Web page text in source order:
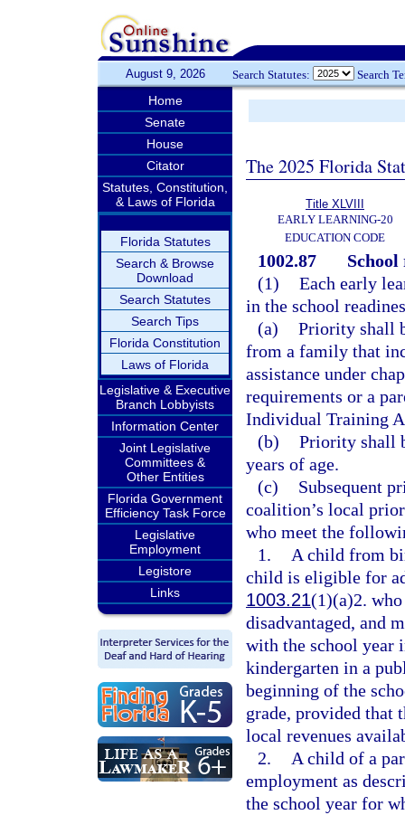
August 9, 2026 Search Statutes: Search
Home
Senate
House
Citator
Statutes, Constitution,
& Laws of Florida
Florida Statutes
Search & Browse
Download
Search Statutes
Search Tips
Florida Constitution
Laws of Florida
Legislative & Executive
Branch Lobbyists
Information Center
Joint Legislative
Committees &
Other Entities
Florida Government
Efficiency Task Force
Legislative
Employment
Legistore
Links
The 2025 Florida
Title XLVIII
EARLY LEARNING-20
EDUCATION CODE
1002.87
(1) Each early
in the school
(a) Priority shall
from a family that
assistance under
requirements or a
Individual Training
(b) Priority shall
years of age.
(c)
Subsequent
coalition’s local
who meet the
1.
A child from
child is eligible for
1003.21(1)(a)2.
disadvantaged, and
with the school year
kindergarten in a
beginning of the
grade, provided
local revenues
2.
A child of a
employment as
the school year for